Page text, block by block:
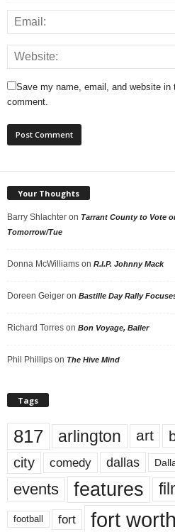
Save my name, email, and website in
comment.
Your Thoughts
Barry Shlachter on Tarrant County to Vote
Tomorrow/Tue
Donna McWilliams on R.I.P. Johnny Mack
Doreen Geiger on Bastille Day Rally
Richard Torres on Bon Voyage, Baller
Phil Phillips on The Hive Mind
Tags
817 arlington art
city comedy dallas
events features
football fort fort worth